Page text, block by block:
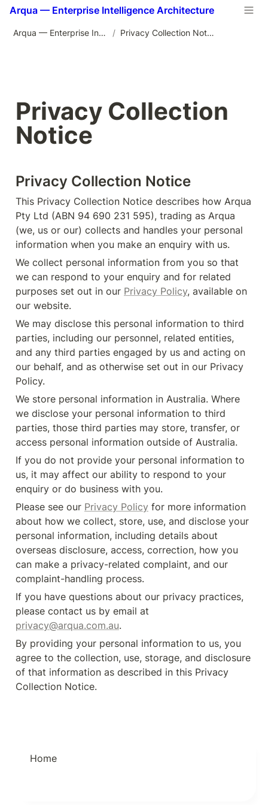
Arqua — Enterprise Intelligence Architecture
Arqua — Enterprise Intelligence Architecture / Privacy Collection Notice
Privacy Collection
Notice
Privacy Collection Notice
This Privacy Collection Notice describes how Arqua
Pty Ltd (ABN 94 690 231 595), trading as Arqua
(we, us or our) collects and handles your personal
information when you make an enquiry with us.
We collect personal information from you so that
we can respond to your enquiry and for related
purposes set out in our Privacy Policy, available on
our website.
We may disclose this personal information to third
parties, including our personnel, related entities,
and any third parties engaged by us and acting on
our behalf, and as otherwise set out in our Privacy
Policy.
We store personal information in Australia. Where
we disclose your personal information to third
parties, those third parties may store, transfer, or
access personal information outside of Australia.
If you do not provide your personal information to
us, it may affect our ability to respond to your
enquiry or do business with you.
Please see our Privacy Policy for more information
about how we collect, store, use, and disclose your
personal information, including details about
overseas disclosure, access, correction, how you
can make a privacy-related complaint, and our
complaint-handling process.
If you have questions about our privacy practices,
privacy@arqua.com.au.
By providing your personal information to us, you
agree to the collection, use, storage, and disclosure
of that information as described in this Privacy
Collection Notice.
Home